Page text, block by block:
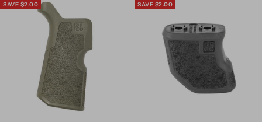
SAVE $2.00 SAVE $2.00